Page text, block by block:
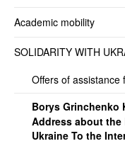
Academic mobility
SOLIDARITY WITH
Offers of assistance
Borys Grinchenko
Address about
Ukraine To the